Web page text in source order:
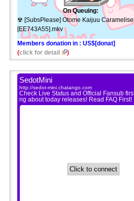
On Queuing:
☢ [SubsPlease] Otome Kaijuu
[EE743A55].mkv
Members donation in : US$[donat]
(click for detail )